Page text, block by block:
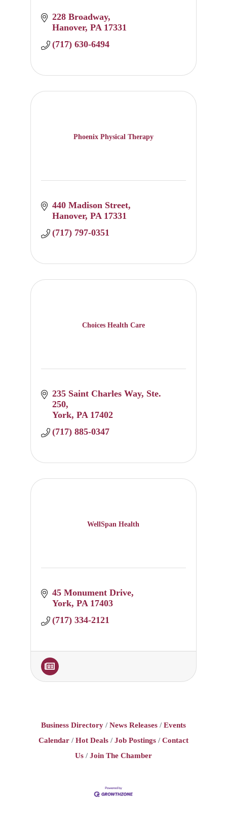
228 Broadway
Hanover PA 17331
(717) 630-6494
Phoenix Physical Therapy
440 Madison Street
Hanover PA 17331
(717) 797-0351
Choices Health Care
235 Saint Charles Way Ste.
250
York PA 17402
(717) 885-0347
WellSpan Health
45 Monument Drive
York PA 17403
(717) 334-2121
Business Directory News Releases
Events
Calendar
Hot Deals Job Postings
Contact
Us
Join The Chamber